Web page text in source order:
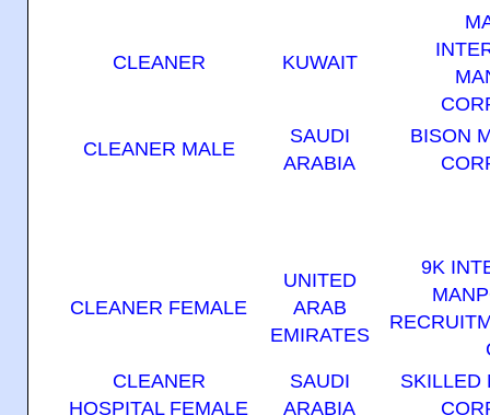
CLEANER KUWAIT
CLEANER MALE
SAUDI
ARABIA
BISON
CLEANER FEMALE
UNITED
ARAB
EMIRATES
9K
CLEANER
HOSPITAL FEMALE
SAUDI
ARABIA
SKILLED